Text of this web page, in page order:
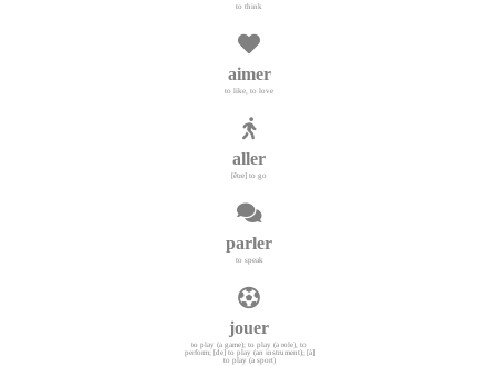
to think
aimer
to like, to love
aller
[être] to go
parler
to speak
jouer
to play (a game); to play (a role), to
perform; [de] to play (an instrument); [à]
to play (a sport)